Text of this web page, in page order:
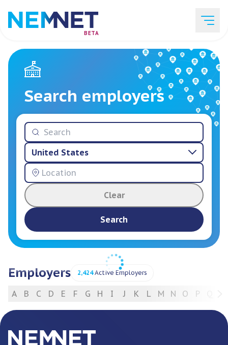
BETA
Job Listings
Employer List
Resources
Services
Search employers
United States
Clear
Search
Employers 2,424Active Employers
A B C D E F G H I J K L M N O P